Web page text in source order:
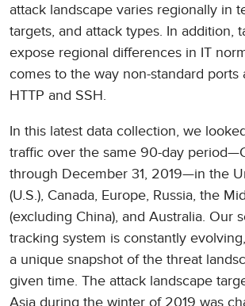
attack landscape varies regionally in
targets, and attack types. In addition,
expose regional differences in IT
comes to the way non-standard ports
HTTP and SSH.
In this latest data collection, we
traffic over the same 90-day
through December 31, 2019—in the
(U.S.), Canada, Europe, Russia, the
(excluding China), and Australia. Our
tracking system is constantly
a unique snapshot of the threat
given time. The attack landscape
Asia during the winter of 2019 was